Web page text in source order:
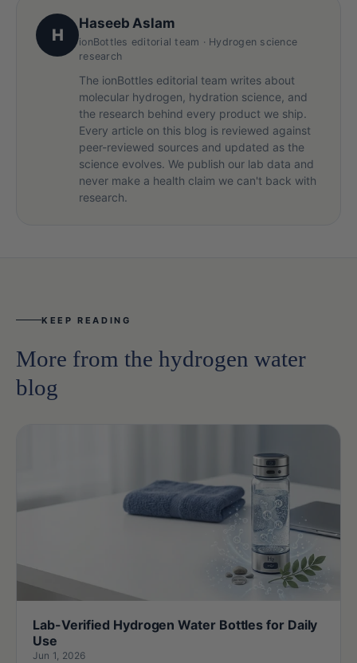
H
Haseeb Aslam
ionBottles editorial team · Hydrogen science
research
The ionBottles editorial team writes about
molecular hydrogen, hydration science, and
the research behind every product we ship.
Every article on this blog is reviewed against
peer-reviewed sources and updated as the
science evolves. We publish our lab data and
never make a health claim we can't back with
research.
KEEP READING
More from the hydrogen water
blog
Lab-Verified Hydrogen Water Bottles for Daily
Use
Jun 1, 2026